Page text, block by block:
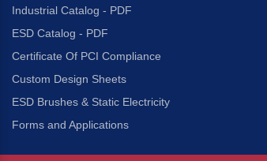
Industrial Catalog - PDF
ESD Catalog - PDF
Certificate Of PCI Compliance
Custom Design Sheets
ESD Brushes & Static Electricity
Forms and Applications